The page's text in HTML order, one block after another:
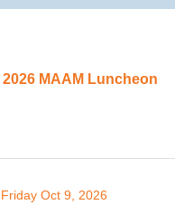
2026 MAAM Luncheon
Friday Oct 9, 2026